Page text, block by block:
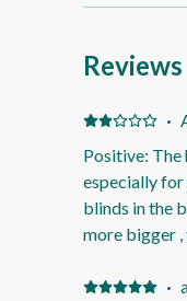
Reviews
·
Positive: The
especially for
blinds in the
more bigger
stable bed and lot nicer bed too.as the
·